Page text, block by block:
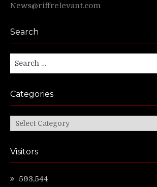
News@riffrelevant.com
Search
for:
Categories
Categories
Visitors
593,544